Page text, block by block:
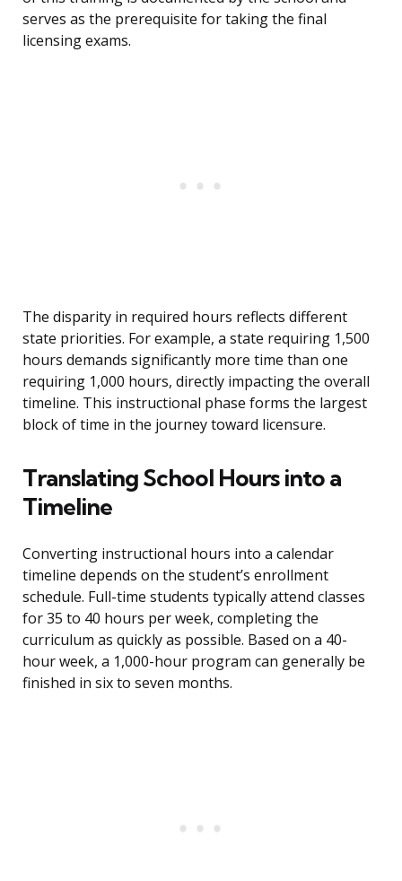
serves as the prerequisite for taking the final
licensing exams.
The disparity in required hours reflects different
state priorities. For example, a state requiring 1,500
hours demands significantly more time than one
requiring 1,000 hours, directly impacting the overall
timeline. This instructional phase forms the largest
block of time in the journey toward licensure.
Translating School Hours into a
Timeline
Converting instructional hours into a calendar
timeline depends on the student’s enrollment
schedule. Full-time students typically attend classes
for 35 to 40 hours per week, completing the
curriculum as quickly as possible. Based on a 40-
hour week, a 1,000-hour program can generally be
finished in six to seven months.